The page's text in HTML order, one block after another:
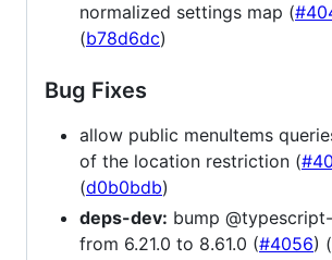
normalized settings map (
(b78d6dc)
Bug Fixes
allow public menuItems
of the location restriction (
(d0b0bdb)
deps-dev: bump
from 6.21.0 to 8.61.0 (#4056) (